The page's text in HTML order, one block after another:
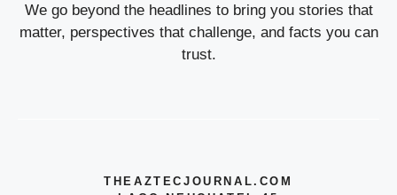
We go beyond the headlines to bring you stories that
matter, perspectives that challenge, and facts you can
trust.
THEAZTECJOURNAL.COM